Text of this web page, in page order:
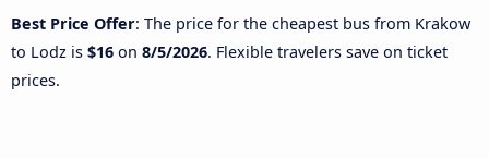
Best Price Offer: The price for the cheapest bus from Krakow
to Lodz is $16 on 8/5/2026. Flexible travelers save on ticket
prices.